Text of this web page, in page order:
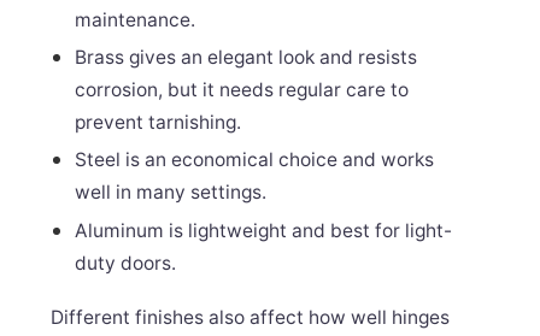
maintenance.
Brass gives an elegant look and resists
corrosion, but it needs regular care to
prevent tarnishing.
Steel is an economical choice and works
well in many settings.
Aluminum is lightweight and best for light-
duty doors.
Different finishes also affect how well hinges